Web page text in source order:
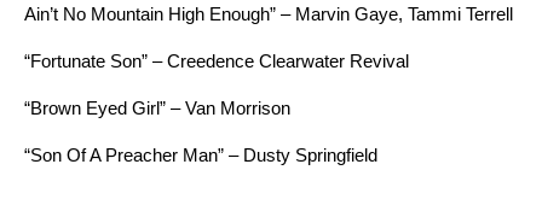
Ain’t No Mountain High Enough” – Marvin Gaye, Tammi Terrell
“Fortunate Son” – Creedence Clearwater Revival
“Brown Eyed Girl” – Van Morrison
“Son Of A Preacher Man” – Dusty Springfield